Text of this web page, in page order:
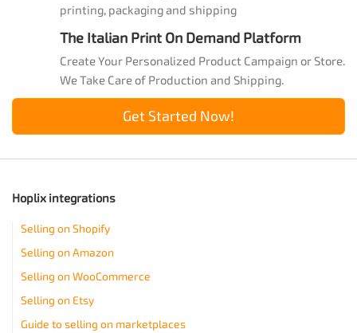
printing, packaging and shipping
The Italian Print On Demand Platform
Create Your Personalized Product Campaign or Store.
We Take Care of Production and Shipping.
Get Started Now!
Hoplix integrations
Selling on Shopify
Selling on Amazon
Selling on WooCommerce
Selling on Etsy
Guide to selling on marketplaces